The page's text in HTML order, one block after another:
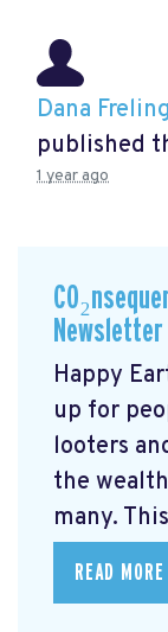
Dana Freling
published
1 year ago
Newsletter
Happy
up for
looters
the
many.
READ MORE